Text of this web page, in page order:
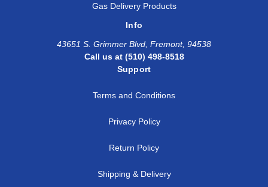
Gas Delivery Products
Info
43651 S. Grimmer Blvd, Fremont, 94538
Call us at (510) 498-8518
Support
Terms and Conditions
Privacy Policy
Return Policy
Shipping & Delivery